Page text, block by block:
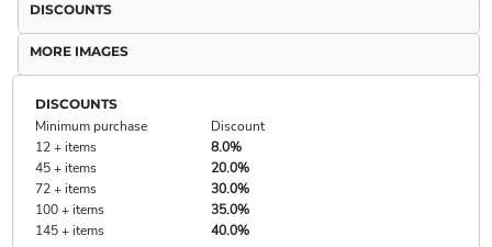
DISCOUNTS
MORE IMAGES
DISCOUNTS
Minimum purchase
Discount
12 + items
8.0%
45 + items
20.0%
72 + items
30.0%
100 + items
35.0%
145 + items
40.0%